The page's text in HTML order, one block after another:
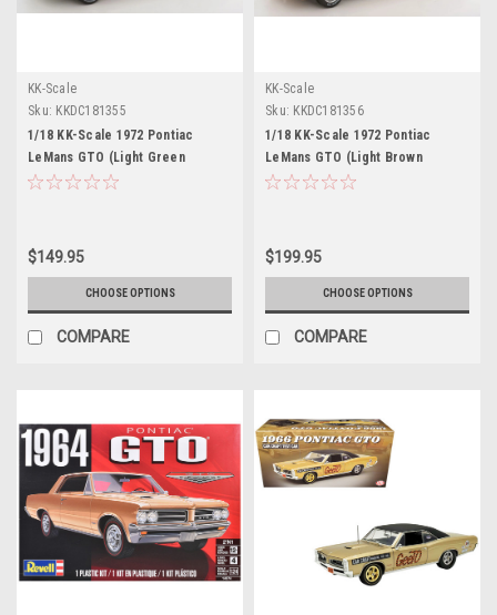
KK-Scale
Sku: KKDC181355
1/18 KK-Scale 1972 Pontiac
LeMans GTO (Light Green
Metallic) Diecast Car Model
$149.95
CHOOSE OPTIONS
COMPARE
KK-Scale
Sku: KKDC181356
1/18 KK-Scale 1972 Pontiac
LeMans GTO (Light Brown
Metallic) Diecast Car Model
$199.95
CHOOSE OPTIONS
COMPARE